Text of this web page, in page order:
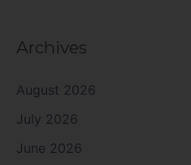
Archives
August 2026
July 2026
June 2026